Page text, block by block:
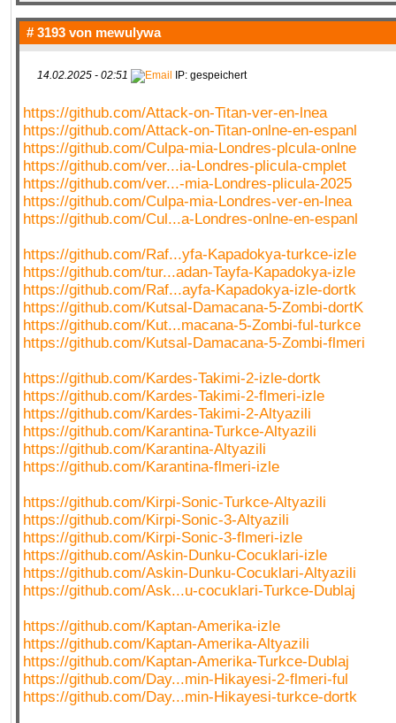
# 3193 von mewulywa
14.02.2025 - 02:51 IP: gespeichert
https://github.com/Attack-on-Titan-ver-en-lnea
https://github.com/Attack-on-Titan-onlne-en-espanl
https://github.com/Culpa-mia-Londres-plcula-onlne
https://github.com/ver...ia-Londres-plicula-cmplet
https://github.com/ver...-mia-Londres-plicula-2025
https://github.com/Culpa-mia-Londres-ver-en-lnea
https://github.com/Cul...a-Londres-onlne-en-espanl
https://github.com/Raf...yfa-Kapadokya-turkce-izle
https://github.com/tur...adan-Tayfa-Kapadokya-izle
https://github.com/Raf...ayfa-Kapadokya-izle-dortk
https://github.com/Kutsal-Damacana-5-Zombi-dortK
https://github.com/Kut...macana-5-Zombi-ful-turkce
https://github.com/Kutsal-Damacana-5-Zombi-flmeri
https://github.com/Kardes-Takimi-2-izle-dortk
https://github.com/Kardes-Takimi-2-flmeri-izle
https://github.com/Kardes-Takimi-2-Altyazili
https://github.com/Karantina-Turkce-Altyazili
https://github.com/Karantina-Altyazili
https://github.com/Karantina-flmeri-izle
https://github.com/Kirpi-Sonic-Turkce-Altyazili
https://github.com/Kirpi-Sonic-3-Altyazili
https://github.com/Kirpi-Sonic-3-flmeri-izle
https://github.com/Askin-Dunku-Cocuklari-izle
https://github.com/Askin-Dunku-Cocuklari-Altyazili
https://github.com/Ask...u-cocuklari-Turkce-Dublaj
https://github.com/Kaptan-Amerika-izle
https://github.com/Kaptan-Amerika-Altyazili
https://github.com/Kaptan-Amerika-Turkce-Dublaj
https://github.com/Day...min-Hikayesi-2-flmeri-ful
https://github.com/Day...min-Hikayesi-turkce-dortk